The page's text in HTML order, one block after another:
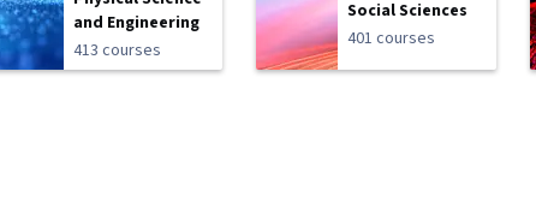
and Engineering
413 courses
Social Sciences
401 courses